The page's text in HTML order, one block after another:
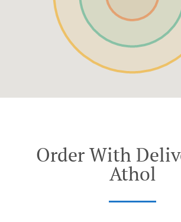
Order With
Athol